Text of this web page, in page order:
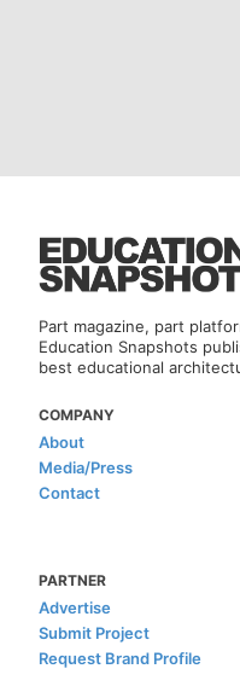
Part magazine, part
Education Snapshots
best educational
COMPANY
About
Media/Press
Contact
PARTNER
Advertise
Submit Project
Request Brand Profile